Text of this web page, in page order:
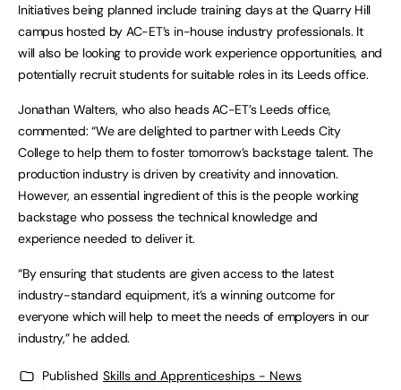
Initiatives being planned include training days at the Quarry Hill
campus hosted by AC-ET’s in-house industry professionals. It
will also be looking to provide work experience opportunities, and
potentially recruit students for suitable roles in its Leeds office.
Jonathan Walters, who also heads AC-ET’s Leeds office,
commented: “We are delighted to partner with Leeds City
College to help them to foster tomorrow’s backstage talent. The
production industry is driven by creativity and innovation.
However, an essential ingredient of this is the people working
backstage who possess the technical knowledge and
experience needed to deliver it.
“By ensuring that students are given access to the latest
industry-standard equipment, it’s a winning outcome for
everyone which will help to meet the needs of employers in our
industry,” he added.
Published Skills and Apprenticeships - News